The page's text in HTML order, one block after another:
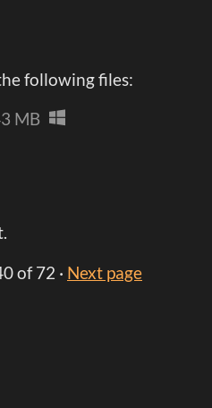
following files:
MB
of 72 · Next page